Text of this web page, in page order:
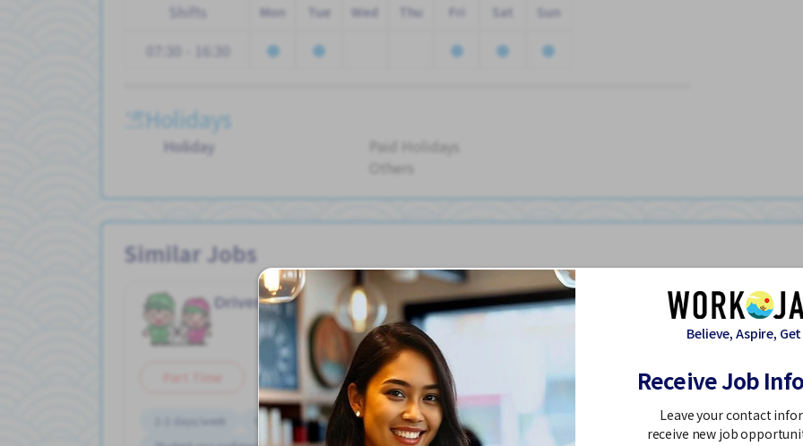
Shifts Mon Tue Wed Thu Fri Sat Sun
07:30 - 16:30
Holidays
Holiday
Paid Holidays
Others
Similar Jobs
Driver/ truck Job inWarehouse
2-3 days/week Chance to get hired fulltime Dormitory Partially Covered Foreigner working High earning
Believe, Aspire,
Receive Job
Leave your contact
receive new job